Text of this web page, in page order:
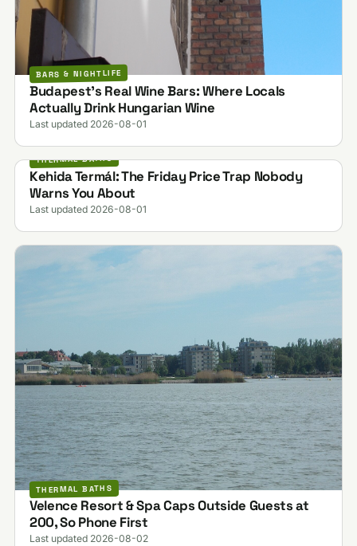
BARS & NIGHTLIFE
Budapest's Real Wine Bars: Where Locals
Actually Drink Hungarian Wine
Last updated 2026-08-01
THERMAL BATHS
Kehida Termál: The Friday Price Trap Nobody
Warns You About
Last updated 2026-08-01
THERMAL BATHS
Velence Resort & Spa Caps Outside Guests at
200, So Phone First
Last updated 2026-08-02